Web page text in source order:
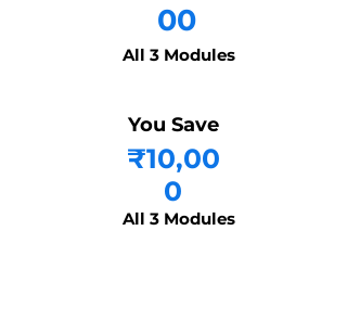
00
All 3 Modules
You Save
₹10,00
0
All 3 Modules